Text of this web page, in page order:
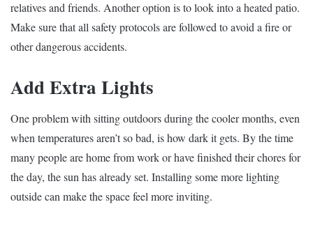
relatives and friends. Another option is to look into a heated patio.
Make sure that all safety protocols are followed to avoid a fire or
other dangerous accidents.
Add Extra Lights
One problem with sitting outdoors during the cooler months, even
when temperatures aren’t so bad, is how dark it gets. By the time
many people are home from work or have finished their chores for
the day, the sun has already set. Installing some more lighting
outside can make the space feel more inviting.